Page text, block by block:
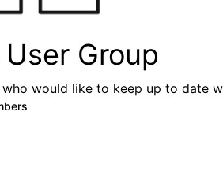
Group
would like to keep up to date